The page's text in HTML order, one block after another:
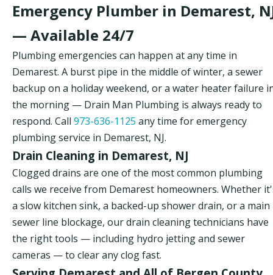
Emergency Plumber in Demarest,
— Available 24/7
Plumbing emergencies can happen at any time in
Demarest. A burst pipe in the middle of winter, a sewer
backup on a holiday weekend, or a water heater failure
the morning — Drain Man Plumbing is always ready to
respond. Call 973-636-1125 any time for emergency
plumbing service in Demarest, NJ.
Drain Cleaning in Demarest, NJ
Clogged drains are one of the most common plumbing
calls we receive from Demarest homeowners. Whether
a slow kitchen sink, a backed-up shower drain, or a main
sewer line blockage, our drain cleaning technicians have
the right tools — including hydro jetting and sewer
cameras — to clear any clog fast.